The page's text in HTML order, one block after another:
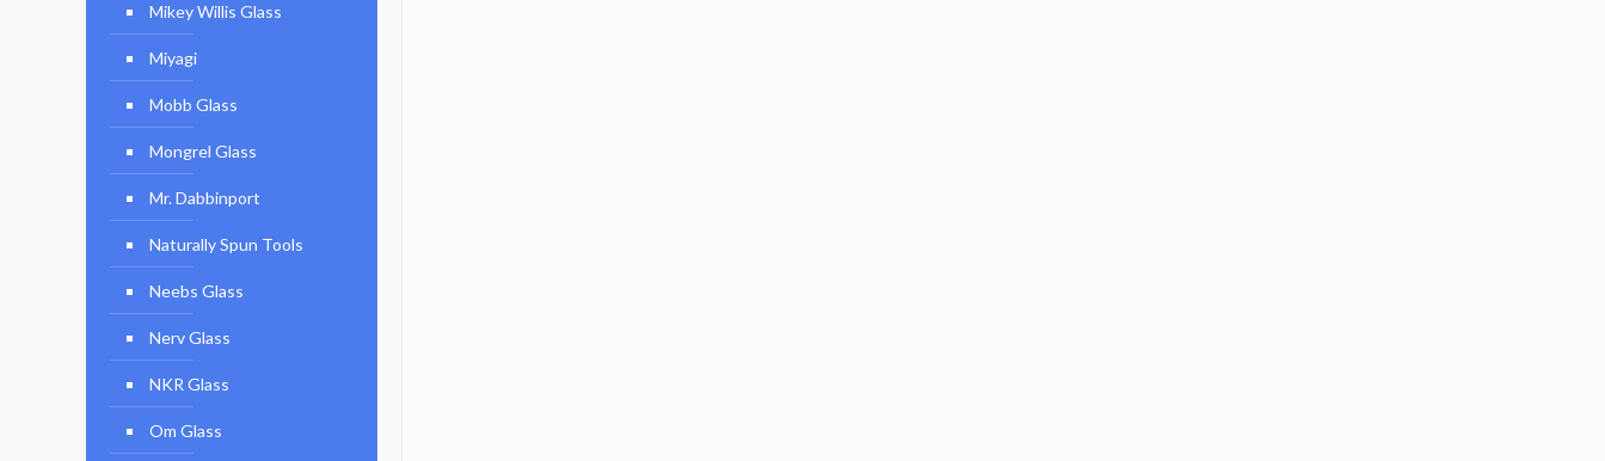
Mikey Willis Glass
Miyagi
Mobb Glass
Mongrel Glass
Mr. Dabbinport
Naturally Spun Tools
Neebs Glass
Nerv Glass
NKR Glass
Om Glass